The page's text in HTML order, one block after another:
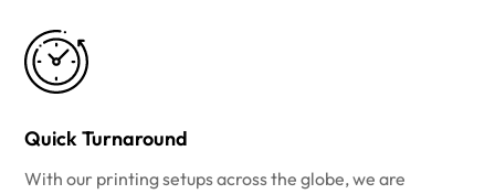
Quick Turnaround
With our printing setups across the globe, we are